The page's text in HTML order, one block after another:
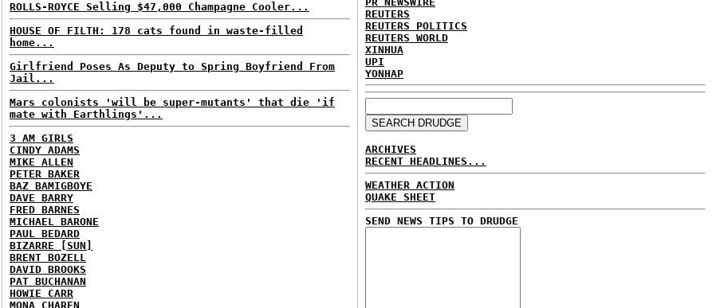
ROLLS-ROYCE Selling $47,000 Champagne Cooler...
HOUSE OF FILTH: 178 cats found in waste-filled
home...
Girlfriend Poses As Deputy to Spring Boyfriend From
Jail...
Mars colonists 'will be super-mutants' that die 'if
mate with Earthlings'...
3 AM GIRLS
CINDY ADAMS
MIKE ALLEN
PETER BAKER
BAZ BAMIGBOYE
DAVE BARRY
FRED BARNES
MICHAEL BARONE
PAUL BEDARD
BIZARRE [SUN]
BRENT BOZELL
DAVID BROOKS
PAT BUCHANAN
HOWIE CARR
MONA CHAREN
REUTERS
REUTERS POLITICS
REUTERS WORLD
XINHUA
UPI
YONHAP
ARCHIVES
RECENT HEADLINES...
WEATHER ACTION
QUAKE SHEET
SEND NEWS TIPS TO DRUDGE